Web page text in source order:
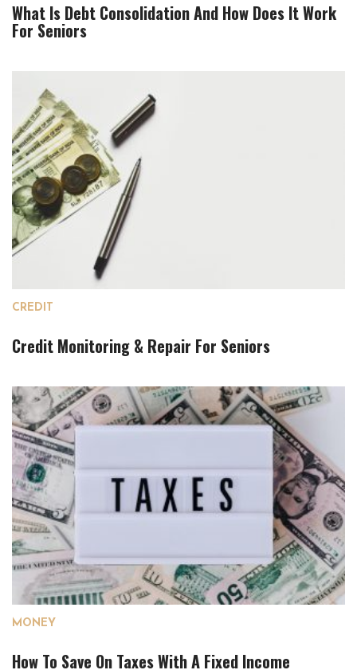
What Is Debt Consolidation And How Does It Work
For Seniors
CREDIT
Credit Monitoring & Repair For Seniors
MONEY
How To Save On Taxes With A Fixed Income